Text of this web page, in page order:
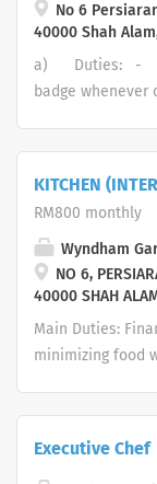
service‑ready
experiences
No 6
40000 Shah
a) Duties: -
badge whenever
including name
tears or stains.
rules and
handbook and
able to describe
emergency as
procedures
KITCHEN
RM800 monthly
Wyndham
NO 6,
40000 SHAH
Main Duties:
minimizing food
Service
Executive Chef